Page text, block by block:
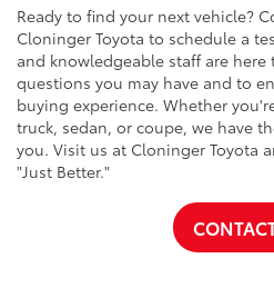
Ready to find your next vehicle?
Cloninger Toyota to schedule a
and knowledgeable staff are
questions you may have and to
buying experience. Whether
truck, sedan, or coupe, we have
you. Visit us at Cloninger Toyota
"Just Better."